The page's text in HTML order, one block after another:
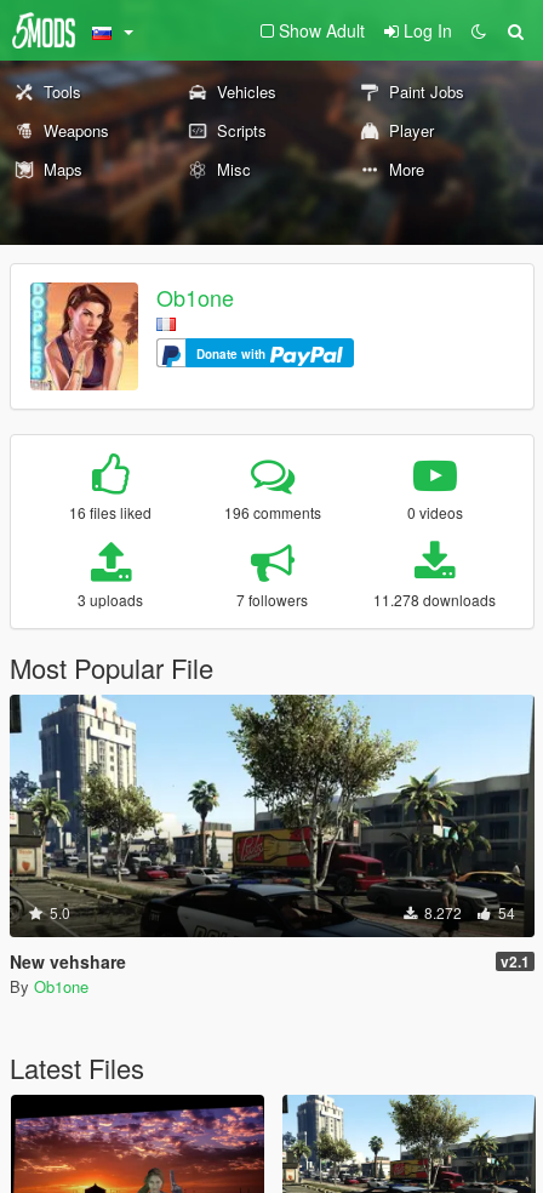
Show Adult Log In
Tools Vehicles
Paint Jobs
Weapons
Scripts
Player
Maps
Misc More
Ob1one
Donate with
16 files liked 196 comments 0 videos
3 uploads 7 followers 11.278 downloads
Most Popular File
5.0 8.272 54
New vehshare v2.1
By Ob1one
Latest Files